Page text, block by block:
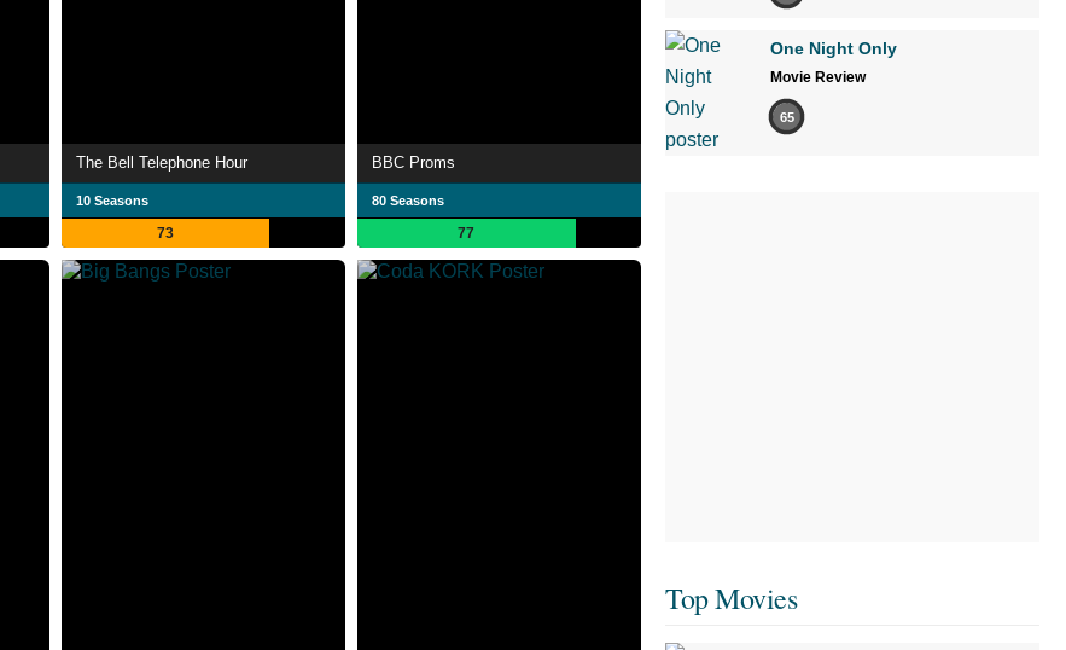
The Bell Telephone Hour
10 Seasons
73
BBC Proms
80 Seasons
77
One Night Only
Movie Review
65
Top Movies